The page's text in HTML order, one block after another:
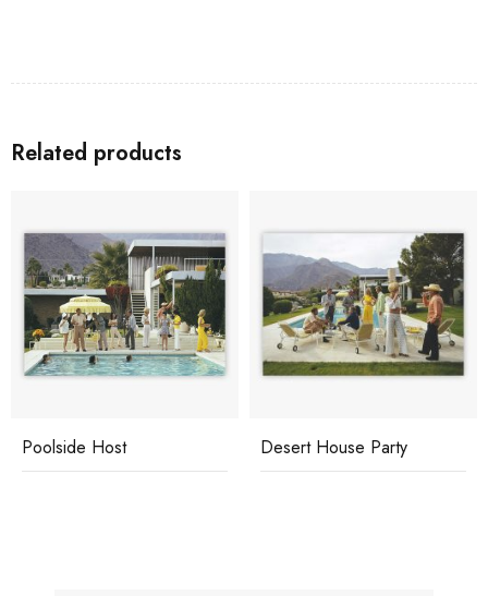
Related products
Poolside Host Desert House Party